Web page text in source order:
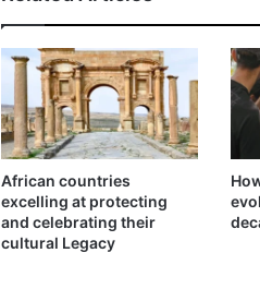
African countries
excelling at protecting
and celebrating their
cultural Legacy